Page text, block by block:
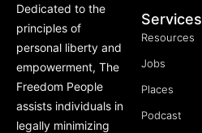
Dedicated to the
principles of
personal liberty and
empowerment, The
Freedom People
assists individuals in
legally minimizing
Services
Resources
Jobs
Places
Podcast